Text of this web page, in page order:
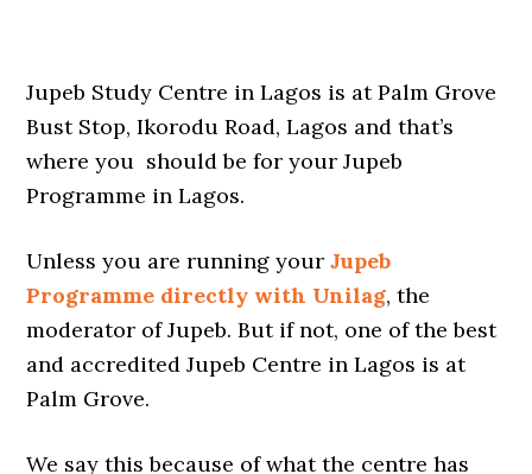
Jupeb Study Centre in Lagos is at Palm Grove
Bust Stop, Ikorodu Road, Lagos and that’s
where you should be for your Jupeb
Programme in Lagos.
Unless you are running yourJupeb
Programme directly with Unilag, the
moderator of Jupeb. But if not, one of the best
and accredited Jupeb Centre in Lagos is at
Palm Grove.
We say this because of what the centre has